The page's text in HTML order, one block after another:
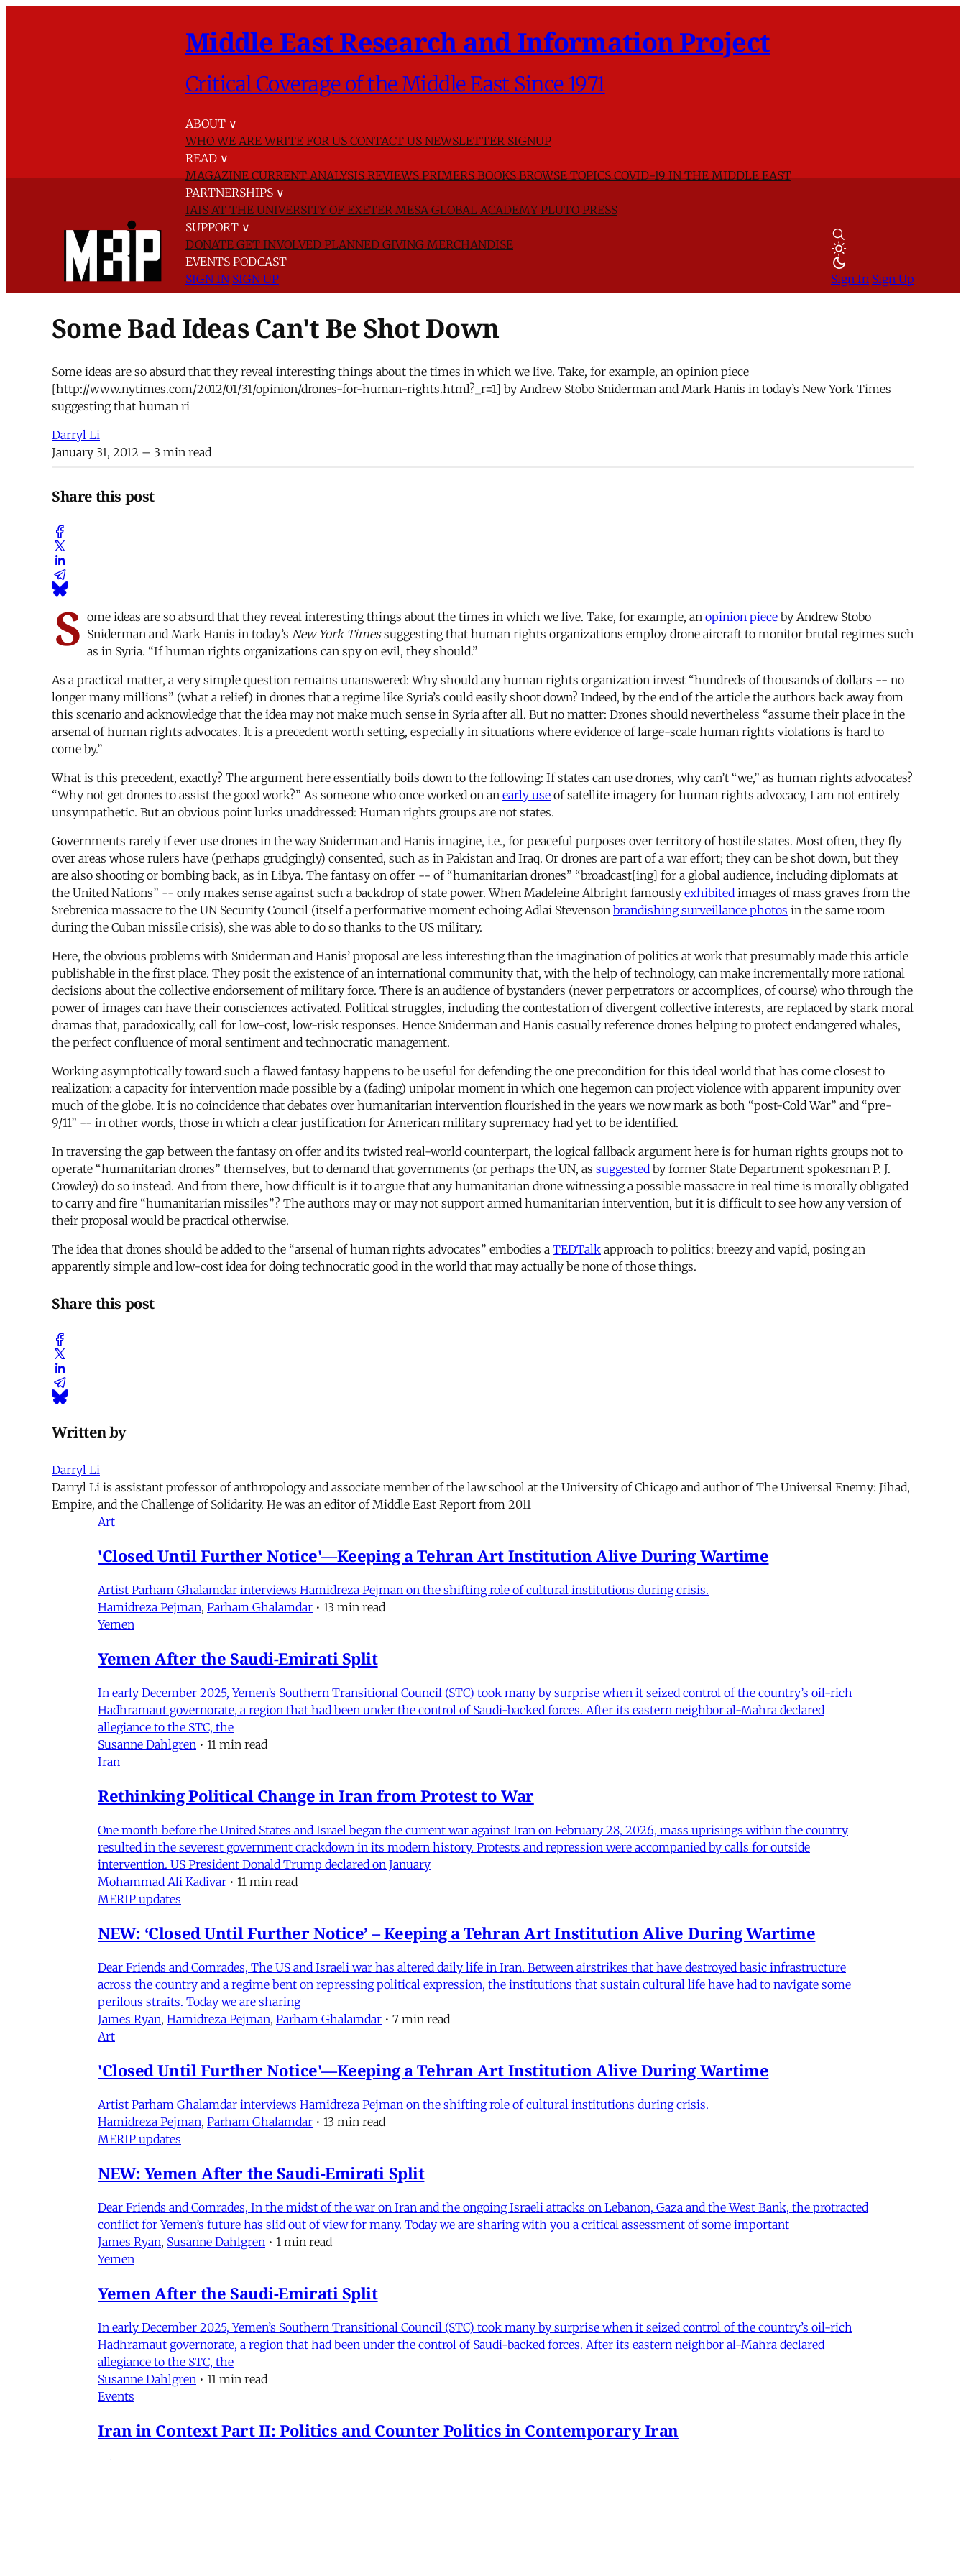
Middle East Research and Information Project
Critical Coverage of the Middle East Since 1971
ABOUT ∨
WHO WE AREWRITE FOR US CONTACT US NEWSLETTER SIGNUP
READ ∨
MAGAZINECURRENT ANALYSISREVIEWSPRIMERSBOOKSBROWSE TOPICSCOVID-19 IN THE MIDDLE EAST
PARTNERSHIPS ∨
IAIS AT THE UNIVERSITY OF EXETER MESA GLOBAL ACADEMYPLUTO PRESS
SUPPORT ∨
DONATE GET INVOLVED PLANNED GIVING MERCHANDISE
EVENTS PODCAST
SIGN IN SIGN UP Sign In Sign Up
Some Bad Ideas Can't Be Shot Down
Some ideas are so absurd that they reveal interesting things about the times in which we live. Take, for example, an opinion piece
[http://www.nytimes.com/2012/01/31/opinion/drones-for-human-rights.html?_r=1] by Andrew Stobo Sniderman and Mark Hanis in today’s New York Times
suggesting that human ri
Darryl Li
January 31, 2012 – 3 min read
Share this post
S ome ideas are so absurd that they reveal interesting things about the times in which we live. Take, for example, an opinion piece by Andrew Stobo
Sniderman and Mark Hanis in today’s New York Timessuggesting that human rights organizations employ drone aircraft to monitor brutal regimes such
as in Syria. “If human rights organizations can spy on evil, they should.”
As a practical matter, a very simple question remains unanswered: Why should any human rights organization invest “hundreds of thousands of dollars -- no
longer many millions” (what a relief) in drones that a regime like Syria’s could easily shoot down? Indeed, by the end of the article the authors back away from
this scenario and acknowledge that the idea may not make much sense in Syria after all. But no matter: Drones should nevertheless “assume their place in the
arsenal of human rights advocates. It is a precedent worth setting, especially in situations where evidence of large-scale human rights violations is hard to
come by.”
What is this precedent, exactly? The argument here essentially boils down to the following: If states can use drones, why can’t “we,” as human rights advocates?
“Why not get drones to assist the good work?” As someone who once worked on an early use of satellite imagery for human rights advocacy, I am not entirely
unsympathetic. But an obvious point lurks unaddressed: Human rights groups are not states.
Governments rarely if ever use drones in the way Sniderman and Hanis imagine, i.e., for peaceful purposes over territory of hostile states. Most often, they fly
over areas whose rulers have (perhaps grudgingly) consented, such as in Pakistan and Iraq. Or drones are part of a war effort; they can be shot down, but they
are also shooting or bombing back, as in Libya. The fantasy on offer -- of “humanitarian drones” “broadcast[ing] for a global audience, including diplomats at
the United Nations” -- only makes sense against such a backdrop of state power. When Madeleine Albright famously exhibited images of mass graves from the
Srebrenica massacre to the UN Security Council (itself a performative moment echoing Adlai Stevenson brandishing surveillance photos in the same room
during the Cuban missile crisis), she was able to do so thanks to the US military.
Here, the obvious problems with Sniderman and Hanis’ proposal are less interesting than the imagination of politics at work that presumably made this article
publishable in the first place. They posit the existence of an international community that, with the help of technology, can make incrementally more rational
decisions about the collective endorsement of military force. There is an audience of bystanders (never perpetrators or accomplices, of course) who through the
power of images can have their consciences activated. Political struggles, including the contestation of divergent collective interests, are replaced by stark moral
dramas that, paradoxically, call for low-cost, low-risk responses. Hence Sniderman and Hanis casually reference drones helping to protect endangered whales,
the perfect confluence of moral sentiment and technocratic management.
Working asymptotically toward such a flawed fantasy happens to be useful for defending the one precondition for this ideal world that has come closest to
realization: a capacity for intervention made possible by a (fading) unipolar moment in which one hegemon can project violence with apparent impunity over
much of the globe. It is no coincidence that debates over humanitarian intervention flourished in the years we now mark as both “post-Cold War” and “pre-
9/11” -- in other words, those in which a clear justification for American military supremacy had yet to be identified.
In traversing the gap between the fantasy on offer and its twisted real-world counterpart, the logical fallback argument here is for human rights groups not to
operate “humanitarian drones” themselves, but to demand that governments (or perhaps the UN, as suggested by former State Department spokesman P. J.
Crowley) do so instead. And from there, how difficult is it to argue that any humanitarian drone witnessing a possible massacre in real time is morally obligated
to carry and fire “humanitarian missiles”? The authors may or may not support armed humanitarian intervention, but it is difficult to see how any version of
their proposal would be practical otherwise.
The idea that drones should be added to the “arsenal of human rights advocates” embodies a TEDTalk approach to politics: breezy and vapid, posing an
apparently simple and low-cost idea for doing technocratic good in the world that may actually be none of those things.
Share this post
Written by
Darryl Li
Darryl Li is assistant professor of anthropology and associate member of the law school at the University of Chicago and author of The Universal Enemy: Jihad,
Empire, and the Challenge of Solidarity. He was an editor of Middle East Report from 2011
Art
'Closed Until Further Notice'—Keeping a Tehran Art Institution Alive During Wartime
Artist Parham Ghalamdar interviews Hamidreza Pejman on the shifting role of cultural institutions during crisis.
Hamidreza Pejman, Parham Ghalamdar • 13 min read
Yemen
Yemen After the Saudi-Emirati Split
In early December 2025, Yemen’s Southern Transitional Council (STC) took many by surprise when it seized control of the country’s oil-rich
Hadhramaut governorate, a region that had been under the control of Saudi-backed forces. After its eastern neighbor al-Mahra declared
allegiance to the STC, the
Susanne Dahlgren • 11 min read
Iran
Rethinking Political Change in Iran from Protest to War
One month before the United States and Israel began the current war against Iran on February 28, 2026, mass uprisings within the country
resulted in the severest government crackdown in its modern history. Protests and repression were accompanied by calls for outside
intervention. US President Donald Trump declared on January
Mohammad Ali Kadivar • 11 min read
MERIP updates
NEW: ‘Closed Until Further Notice’ – Keeping a Tehran Art Institution Alive During Wartime
Dear Friends and Comrades, The US and Israeli war has altered daily life in Iran. Between airstrikes that have destroyed basic infrastructure
across the country and a regime bent on repressing political expression, the institutions that sustain cultural life have had to navigate some
perilous straits. Today we are sharing
James Ryan, Hamidreza Pejman, Parham Ghalamdar • 7 min read
Art
'Closed Until Further Notice'—Keeping a Tehran Art Institution Alive During Wartime
Artist Parham Ghalamdar interviews Hamidreza Pejman on the shifting role of cultural institutions during crisis.
Hamidreza Pejman, Parham Ghalamdar • 13 min read
MERIP updates
NEW: Yemen After the Saudi-Emirati Split
Dear Friends and Comrades, In the midst of the war on Iran and the ongoing Israeli attacks on Lebanon, Gaza and the West Bank, the protracted
conflict for Yemen’s future has slid out of view for many. Today we are sharing with you a critical assessment of some important
James Ryan, Susanne Dahlgren • 1 min read
Yemen
Yemen After the Saudi-Emirati Split
In early December 2025, Yemen’s Southern Transitional Council (STC) took many by surprise when it seized control of the country’s oil-rich
Hadhramaut governorate, a region that had been under the control of Saudi-backed forces. After its eastern neighbor al-Mahra declared
allegiance to the STC, the
Susanne Dahlgren • 11 min read
Events
Iran in Context Part II: Politics and Counter Politics in Contemporary Iran